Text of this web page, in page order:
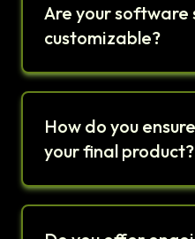
Are your software
customizable?
How do you
your final product?